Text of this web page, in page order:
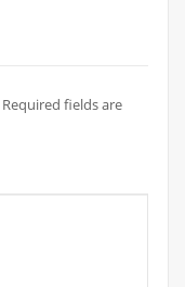
Required fields are